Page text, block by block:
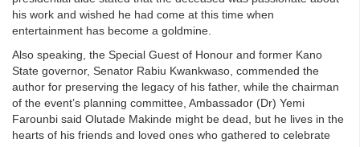
his work and wished he had come at this time when
entertainment has become a goldmine.
Also speaking, the Special Guest of Honour and former Kano
State governor, Senator Rabiu Kwankwaso, commended the
author for preserving the legacy of his father, while the chairman
of the event’s planning committee, Ambassador (Dr) Yemi
Farounbi said Olutade Makinde might be dead, but he lives in the
hearts of his friends and loved ones who gathered to celebrate